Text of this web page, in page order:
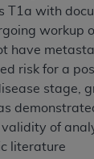
T1a with
workup
have
risk for a
stage,
validity of
literature
is
third-
Intelligence
any
401